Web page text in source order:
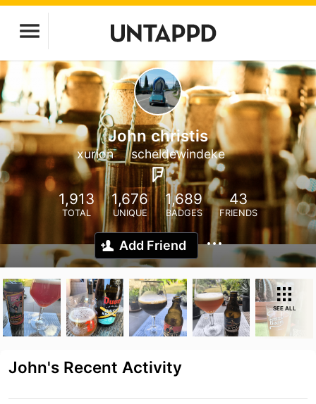
John christis
xurion scheldewindeke
1,913
TOTAL
1,676
UNIQUE
1,689
BADGES
43
FRIENDS
Add Friend
SEE ALL
John's Recent Activity